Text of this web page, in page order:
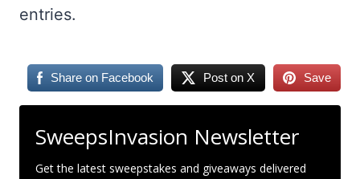
entries.
Share on Facebook Post on X Save
SweepsInvasion Newsletter
Get the latest sweepstakes and giveaways delivered